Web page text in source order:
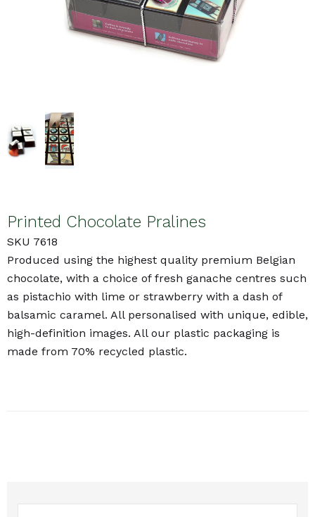
Printed Chocolate Pralines
SKU 7618
Produced using the highest quality premium Belgian
chocolate, with a choice of fresh ganache centres such
as pistachio with lime or strawberry with a dash of
balsamic caramel. All personalised with unique, edible,
high-definition images. All our plastic packaging is
made from 70% recycled plastic.